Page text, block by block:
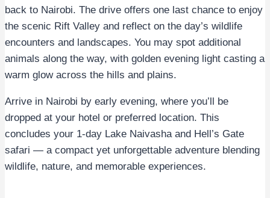
back to Nairobi. The drive offers one last chance to enjoy
the scenic Rift Valley and reflect on the day’s wildlife
encounters and landscapes. You may spot additional
animals along the way, with golden evening light casting a
warm glow across the hills and plains.
Arrive in Nairobi by early evening, where you’ll be
dropped at your hotel or preferred location. This
concludes your 1-day Lake Naivasha and Hell’s Gate
safari — a compact yet unforgettable adventure blending
wildlife, nature, and memorable experiences.